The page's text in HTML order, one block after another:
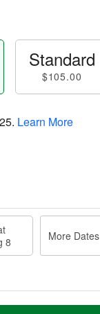
Standard
$105.00
. Learn More
8
More Dates